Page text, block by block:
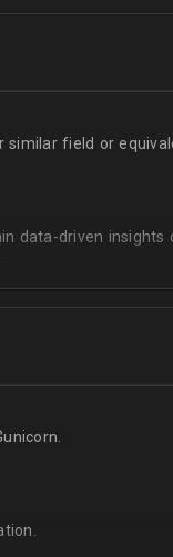
field or
data-driven insights